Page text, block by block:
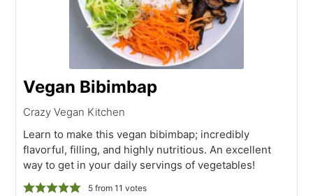
Vegan Bibimbap
Crazy Vegan Kitchen
Learn to make this vegan bibimbap; incredibly
flavorful, filling, and highly nutritious. An excellent
way to get in your daily servings of vegetables!
5from 11 votes